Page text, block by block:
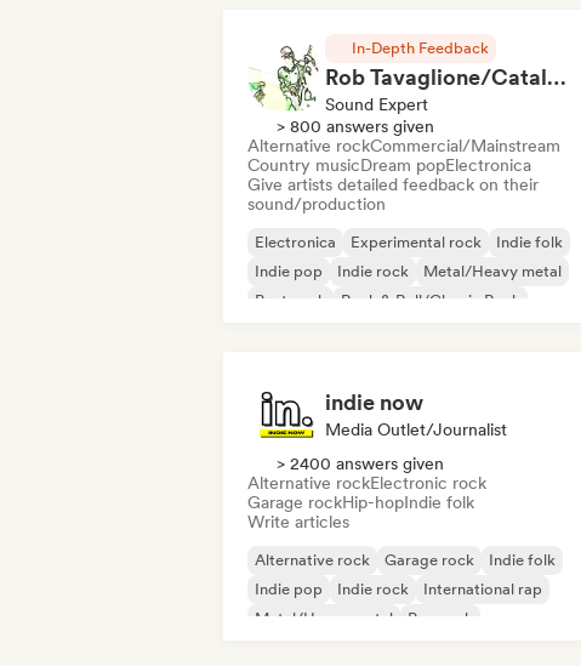
In-Depth Feedback
Rob Tavaglione/Catalyst Recording
Sound Expert
> 800 answers given
Alternative rockCommercial/Mainstream
Country musicDream popElectronica
Give artists detailed feedback on their
sound/production
Electronica Experimental rock
Indie folk
Indie pop
Indie rock
Metal/Heavy metal
Post punk
Rock & Roll/Classic Rock
indie now
Media Outlet/Journalist
> 2400 answers given
Alternative rockElectronic rock
Garage rockHip-hopIndie folk
Write articles
Alternative rock Garage rock
Indie folk
Indie pop
Indie rock
International rap
Metal/Heavy metal
Pop rock